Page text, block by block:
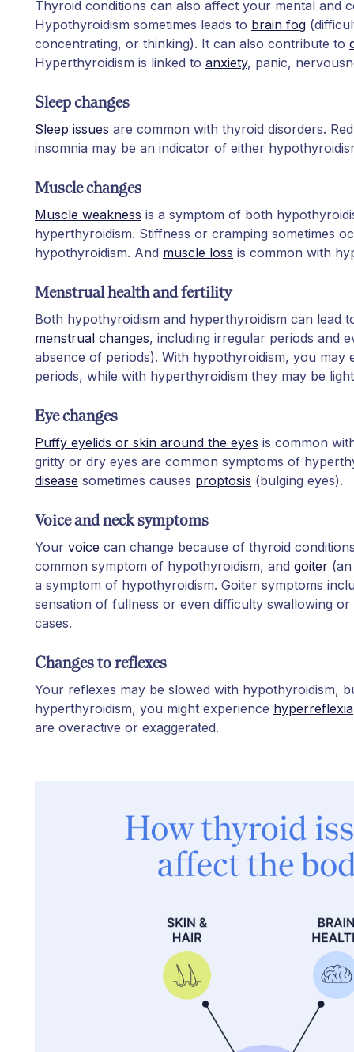
Thyroid conditions can also affect your mental and
Hypothyroidism sometimes leads to brain fog
concentrating, or thinking). It can also contribute to
Hyperthyroidism is linked to anxiety, panic,
Sleep changes
Sleep issues are common with thyroid disorders.
insomnia may be an indicator of either
Muscle changes
Muscle weakness is a symptom of both
hyperthyroidism. Stiffness or cramping sometimes
hypothyroidism. And muscle loss is common with
Menstrual health and fertility
Both hypothyroidism and hyperthyroidism can lead
menstrual changes, including irregular periods and
absence of periods). With hypothyroidism, you may
periods, while with hyperthyroidism they may be
Eye changes
Puffy eyelids or skin around the eyes is common
gritty or dry eyes are common symptoms of
disease sometimes causes proptosis (bulging eyes).
Voice and neck symptoms
Your voice can change because of thyroid
common symptom of hypothyroidism, and goiter
a symptom of hypothyroidism. Goiter symptoms
sensation of fullness or even difficulty swallowing
cases.
Changes to reflexes
Your reflexes may be slowed with hypothyroidism,
hyperthyroidism, you might experience hyperreflexia
are overactive or exaggerated.